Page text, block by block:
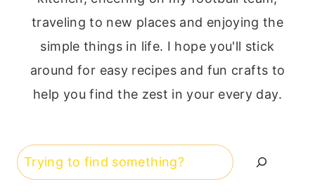
traveling to new places and enjoying the
simple things in life. I hope you'll stick
around for easy recipes and fun crafts to
help you find the zest in your every day.
Search